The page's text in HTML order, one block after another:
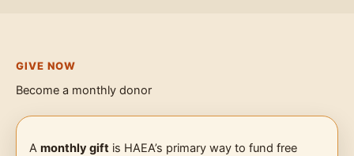
GIVE NOW
Become a monthly donor
A monthly gift is HAEA’s primary way to fund free